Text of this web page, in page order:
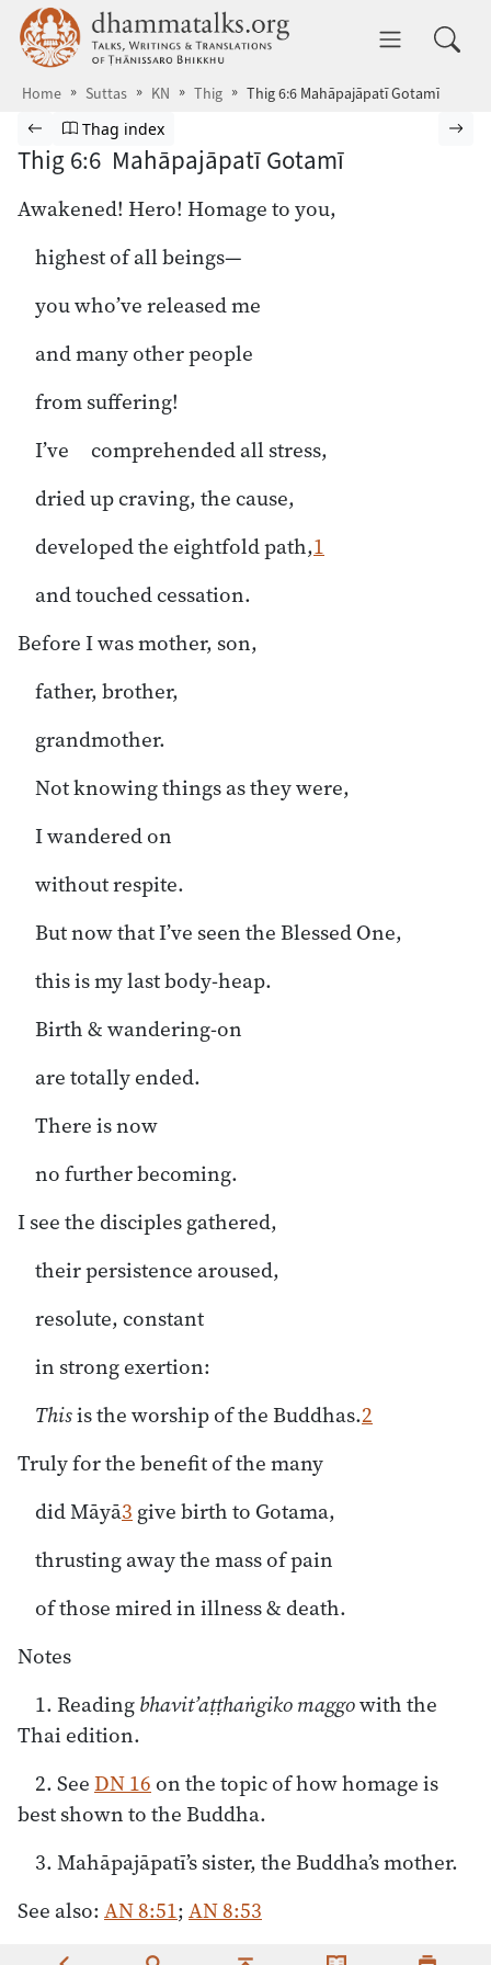
Skip to main content dhammatalks.org
Home Suttas KN Thig Thig 6:6 Mahāpajāpatī Gotamī
Browse Suttas
Previous page
Go to Theragāthā index
Thag index
Thig 6:6 Mahāpajāpatī Gotamī
Awakened! Hero! Homage to you,
highest of all beings—
you who’ve released me
and many other people
from suffering!
I’ve comprehended all stress,
dried up craving, the cause,
developed the eightfold path,1
and touched cessation.
Before I was mother, son,
father, brother,
grandmother.
Not knowing things as they were,
I wandered on
without respite.
But now that I’ve seen the Blessed One,
this is my last body-heap.
Birth & wandering-on
are totally ended.
There is now
no further becoming.
I see the disciples gathered,
their persistence aroused,
resolute, constant
in strong exertion:
Thisis the worship of the Buddhas.2
Truly for the benefit of the many
did Māyā3 give birth to Gotama,
thrusting away the mass of pain
of those mired in illness & death.
Notes
1. Readingbhavit’aṭṭhaṅgiko maggowith the
Thai edition.
2. SeeDN 16 on the topic of how homage is
best shown to the Buddha.
3. Mahāpajāpatī’s sister, the Buddha’s mother.
See also:AN 8:51;AN 8:53